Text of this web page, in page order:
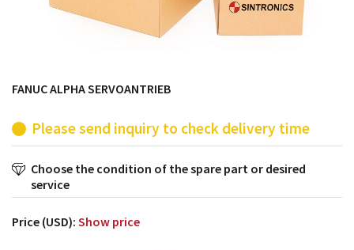
FANUC ALPHA SERVOANTRIEB
Please send inquiry to check delivery time
Choose the condition of the spare part or desired
service
Price (USD): Show price